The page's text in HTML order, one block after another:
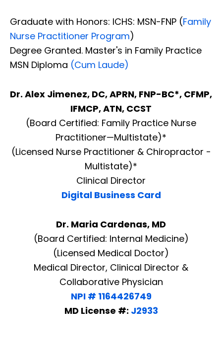
Graduate with Honors: ICHS: MSN-FNP (Family
Nurse Practitioner Program)
Degree Granted. Master's in Family Practice
MSN Diploma (Cum Laude)
Dr. Alex Jimenez, DC, APRN, FNP-BC*, CFMP,
IFMCP, ATN, CCST
(Board Certified: Family Practice Nurse
Practitioner—Multistate)*
(Licensed Nurse Practitioner & Chiropractor -
Multistate)*
Clinical Director
Digital Business Card
Dr. Maria Cardenas, MD
(Board Certified: Internal Medicine)
(Licensed Medical Doctor)
Medical Director, Clinical Director &
Collaborative Physician
NPI # 1164426749
MD License #: J2933